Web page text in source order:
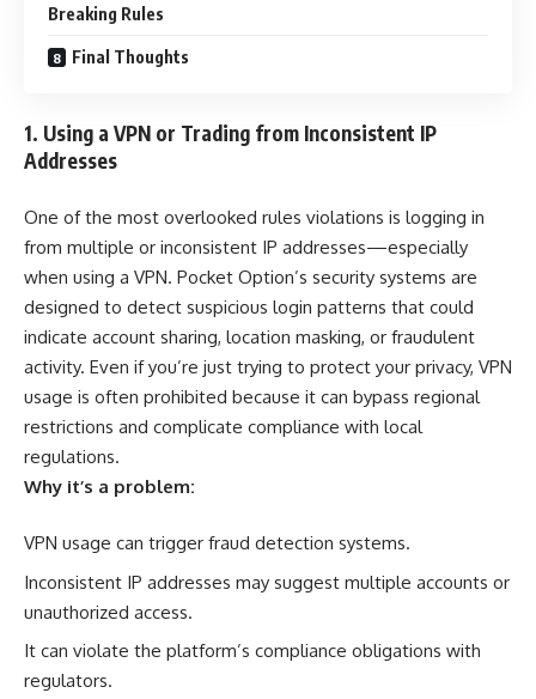
Breaking Rules
Final Thoughts
1. Using a VPN or Trading from Inconsistent IP
Addresses
One of the most overlooked rules violations is logging in
from multiple or inconsistent IP addresses—especially
when using a VPN. Pocket Option’s security systems are
designed to detect suspicious login patterns that could
indicate account sharing, location masking, or fraudulent
activity. Even if you’re just trying to protect your privacy, VPN
usage is often prohibited because it can bypass regional
restrictions and complicate compliance with local
regulations.
Why it’s a problem:
VPN usage can trigger fraud detection systems.
Inconsistent IP addresses may suggest multiple accounts or
unauthorized access.
It can violate the platform’s compliance obligations with
regulators.